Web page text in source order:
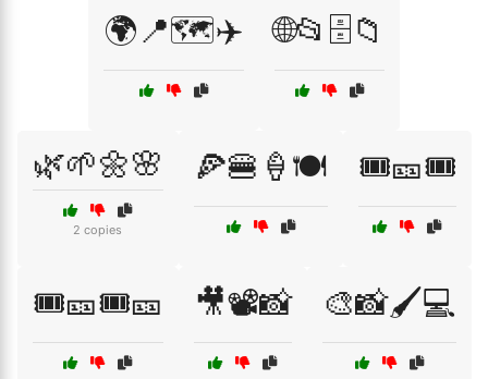
🌍📍🗺️✈️ 🌐📂🗄️📁
🌿🌱🌼🌸
2 copies
🍕🍔🍦🍽️ 🎟️🎫🎟️
🎟️🎫🎟️🎫 🎥📽️📸 🎨📸🖌️💻